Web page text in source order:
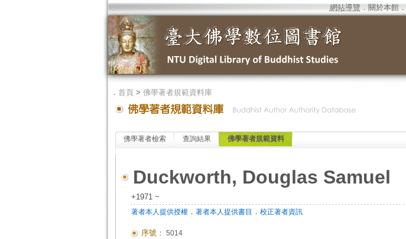
網站導覽 ． 關於本館．
． 首頁> 佛學著者規範資料庫
佛學著者檢索 查詢結果 佛學著者規範資料
Duckworth, Douglas Samuel
+1971 ~
著者本人提供授權． 著者本人提供書目 ． 校正著者資訊
序號： 5014